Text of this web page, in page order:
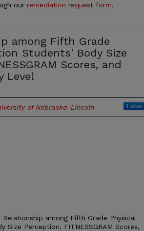
our remediation request form.
among Fifth Grade
Students' Body Size
Scores, and
Level
of Nebraska-Lincoln Follow
Relationship among Fifth Grade Physical
Size Perception, FITNESSGRAM Scores,